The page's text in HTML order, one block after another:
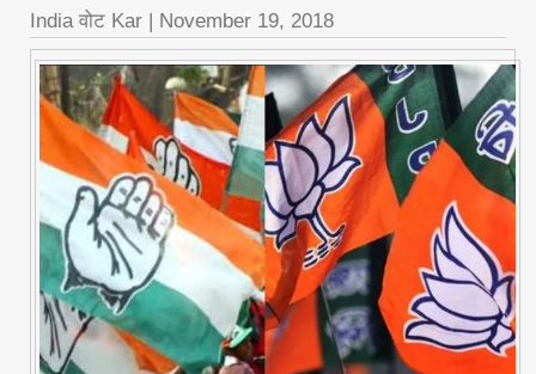
India वोट Kar November 19, 2018